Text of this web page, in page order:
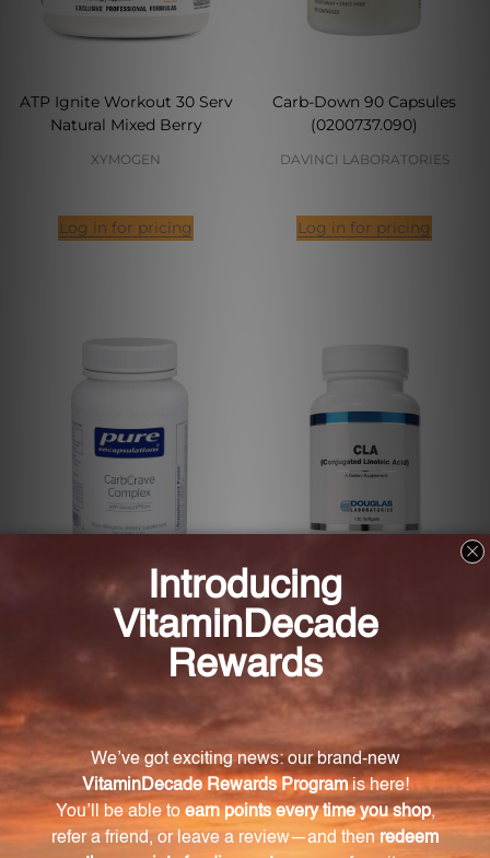
ATP Ignite Workout 30 Serv
Natural Mixed Berry
XYMOGEN
Log in for pricing
Carb-Down 90 Capsules
(0200737.090)
DAVINCI LABORATORIES
Log in for pricing
CarbCrave Complex (CCC9)
PURE ENCAPSULATIONS
Log in for pricing
CLA (Conjugated Linoleic
Acid)
DOUGLAS LABS
Log in for pricing